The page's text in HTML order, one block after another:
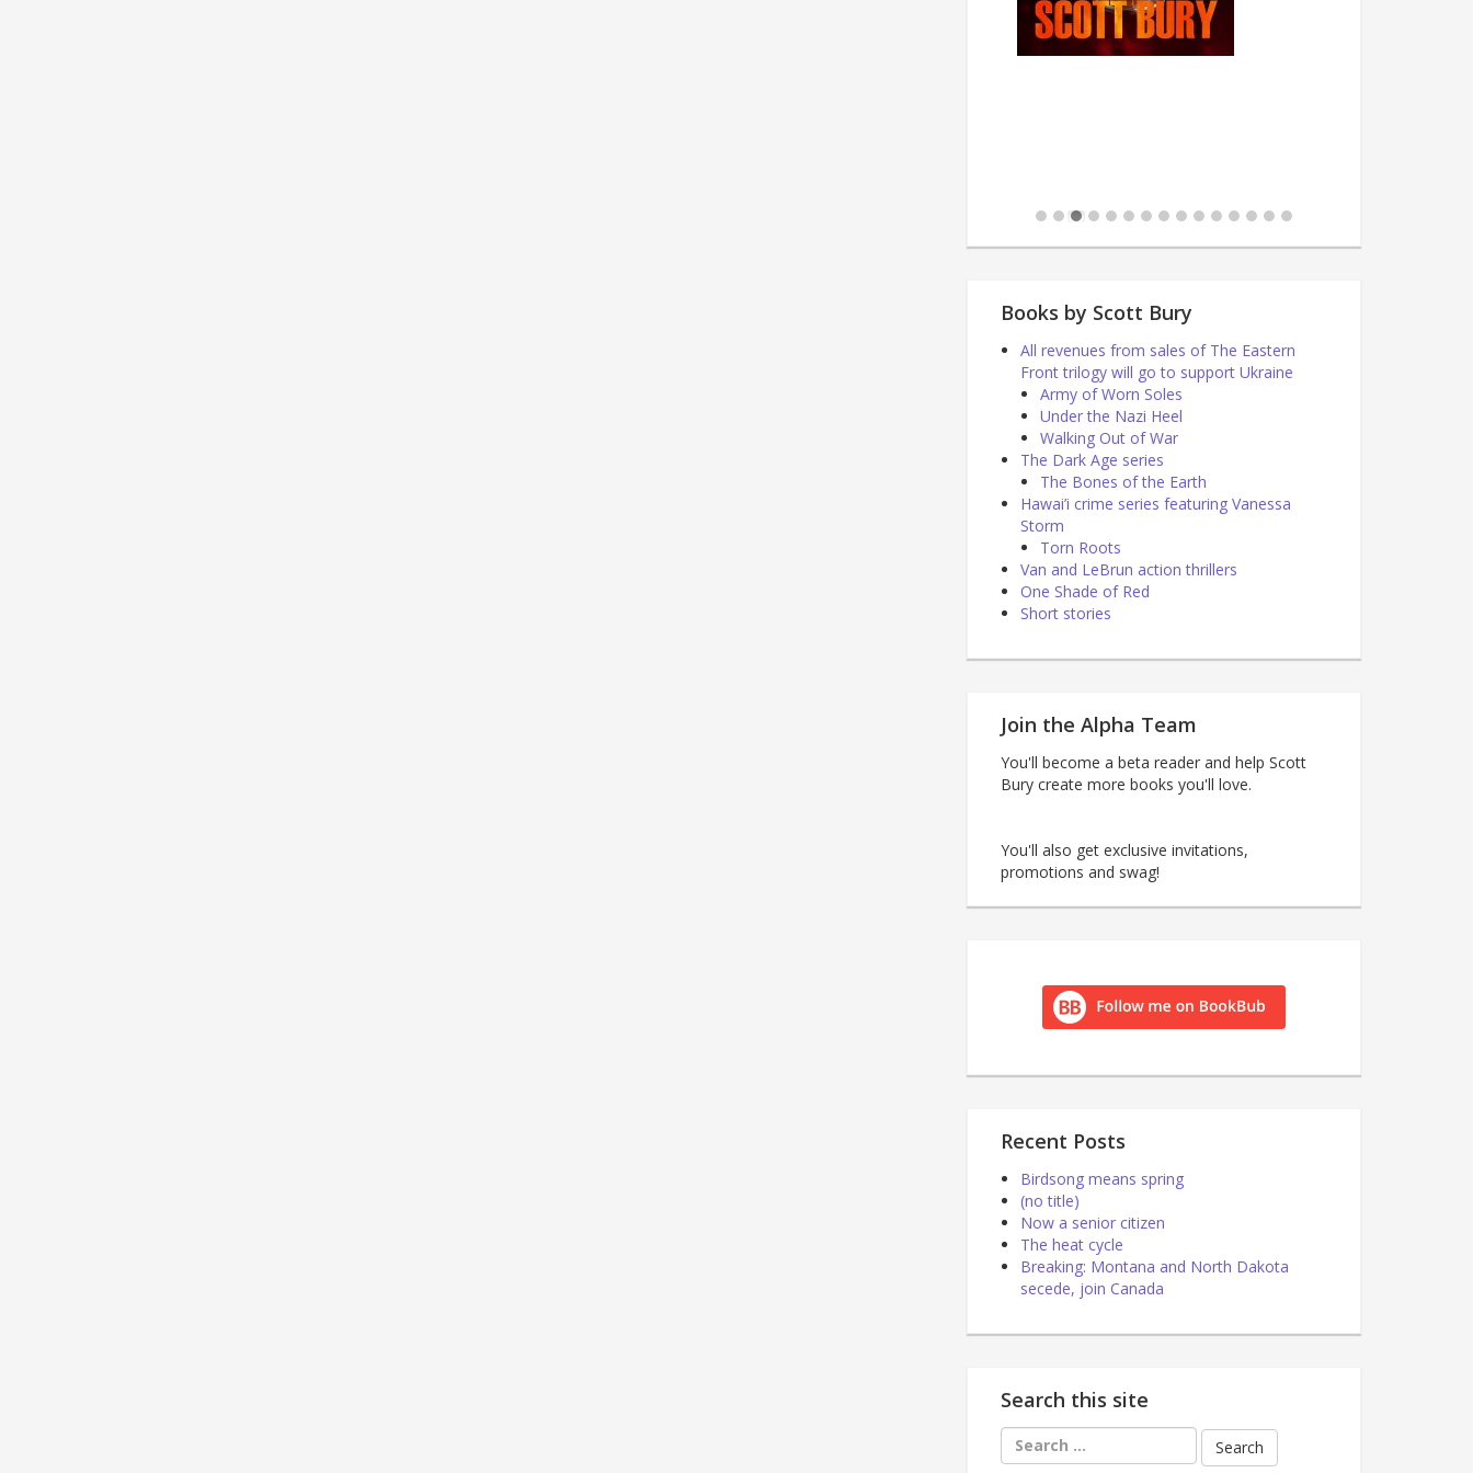
Books by Scott Bury
All revenues from sales of The Eastern
Front trilogy will go to support Ukraine
Army of Worn Soles
Under the Nazi Heel
Walking Out of War
The Dark Age series
The Bones of the Earth
Hawai’i crime series featuring Vanessa
Storm
Torn Roots
Van and LeBrun action thrillers
One Shade of Red
Short stories
Join the Alpha Team
You'll become a beta reader and help Scott
Bury create more books you'll love.
You'll also get exclusive invitations,
promotions and swag!
Recent Posts
Birdsong means spring
(no title)
Now a senior citizen
The heat cycle
Breaking: Montana and North Dakota
secede, join Canada
Search this site
Search
for: